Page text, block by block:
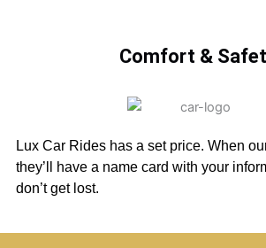
Comfort &
Lux Car Rides has a set price. When
they’ll have a name card with your
don’t get lost.